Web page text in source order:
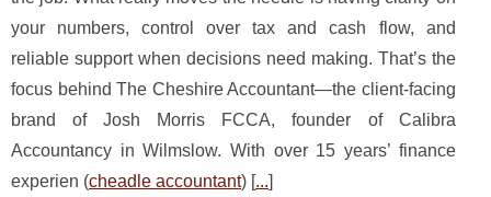
your numbers, control over tax and cash flow, and
reliable support when decisions need making. That’s the
focus behind The Cheshire Accountant—the client-facing
brand of Josh Morris FCCA, founder of Calibra
Accountancy in Wilmslow. With over 15 years’ finance
experien (cheadle accountant) [...]